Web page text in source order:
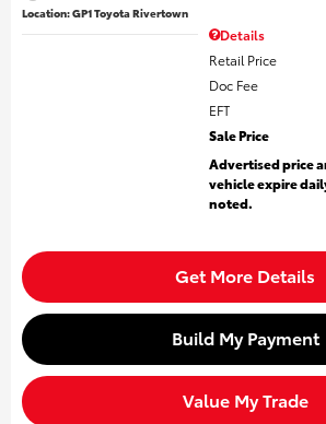
Location: GP1 Toyota Rivertown
Details
Retail Price
Doc Fee
EFT
Sale Price
Advertised price
vehicle expire
noted.
Get More Details
Build My Payment
Value My Trade